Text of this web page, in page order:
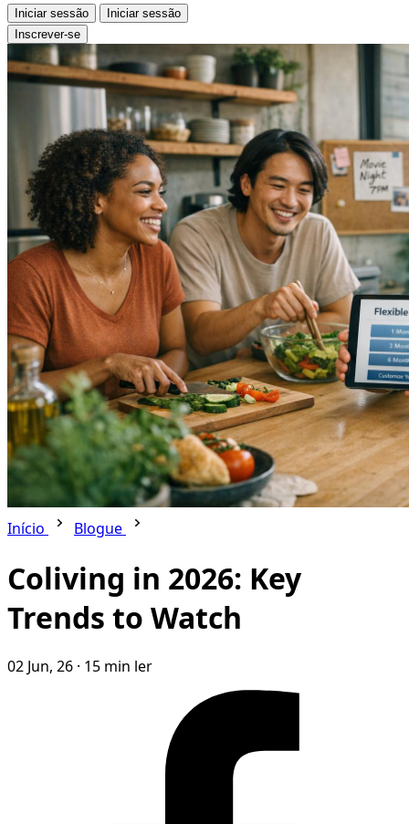
Iniciar sessão
Iniciar sessão
Inscrever-se
Início Blogue
Coliving in 2026: Key
Trends to Watch
02 Jun, 26 · 15 min ler